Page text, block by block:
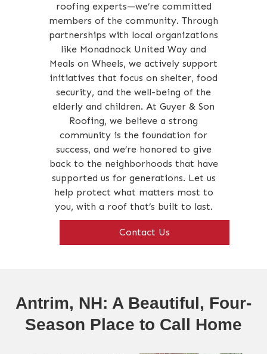
roofing experts—we’re committed
members of the community. Through
partnerships with local organizations
like Monadnock United Way and
Meals on Wheels, we actively support
initiatives that focus on shelter, food
security, and the well-being of the
elderly and children. At Guyer & Son
Roofing, we believe a strong
community is the foundation for
success, and we’re honored to give
back to the neighborhoods that have
supported us for generations. Let us
help protect what matters most to
you, with a roof that’s built to last.
Contact Us
Antrim, NH: A Beautiful, Four-
Season Place to Call Home